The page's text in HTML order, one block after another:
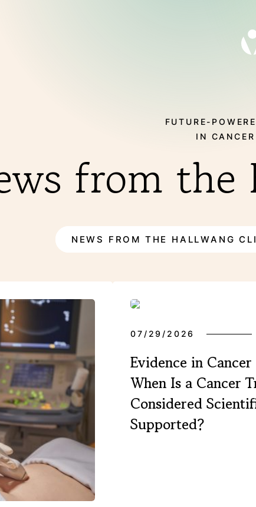
ABOUT US
EXPERIENCES
FUTURE-
IN
from
NEWS FROM THE HALLWANG
07/29/2026
Evidence in
When Is a Cancer
Considered
Supported?